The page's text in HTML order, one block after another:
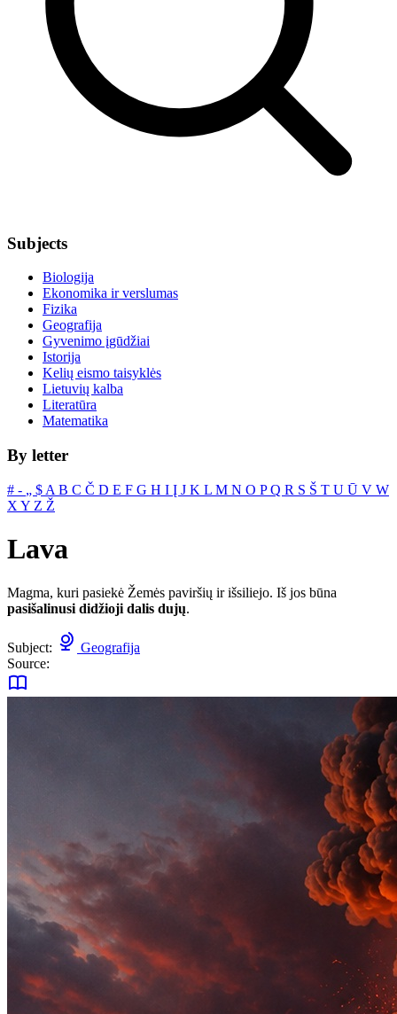
Subjects
Biologija
Ekonomika ir verslumas
Fizika
Geografija
Gyvenimo įgūdžiai
Istorija
Kelių eismo taisyklės
Lietuvių kalba
Literatūra
Matematika
By letter
# ‐ „ $ A B C Č D E F G H I Į J K L M N O PQ R S Š T U Ū V W
X Y Z Ž
Lava
Magma, kuri pasiekė Žemės paviršių ir išsiliejo. Iš jos būna
pasišalinusi didžioji dalis dujų.
Subject:
Geografija
Source: